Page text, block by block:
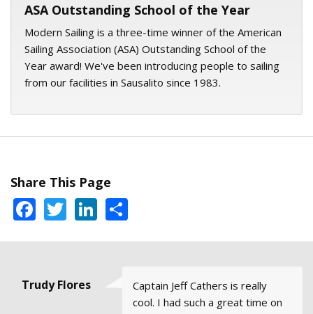
ASA Outstanding School of the Year
Modern Sailing is a three-time winner of the American
Sailing Association (ASA) Outstanding School of the
Year award! We've been introducing people to sailing
from our facilities in Sausalito since 1983.
Share This Page
Facebook
TwitterLinkedIn
Trudy Flores
Captain Jeff Cathers is really
cool. I had such a great time on
Alisa
Here are some snaps of Our
Saturday, August 20, 2022
Warren
I try to get out on the water
every week: out the Gate,
Esther C
I took ASA 101 with them
recently. They have the best
Andrew
It has been wonderful sailing
with MSC over the years. Please